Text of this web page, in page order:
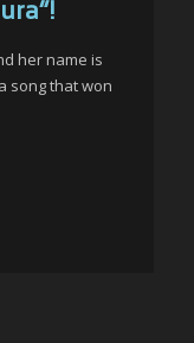
her name is
song that won